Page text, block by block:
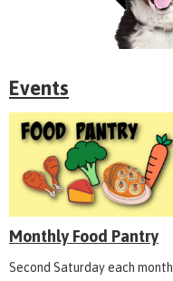
Events
Monthly Food Pantry
Second Saturday each month